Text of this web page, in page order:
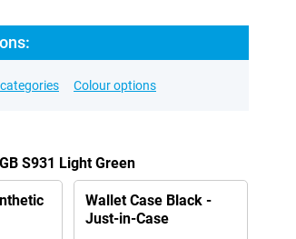
Colour options
S931 Light Green
Wallet Case Black -
Just-in-Case